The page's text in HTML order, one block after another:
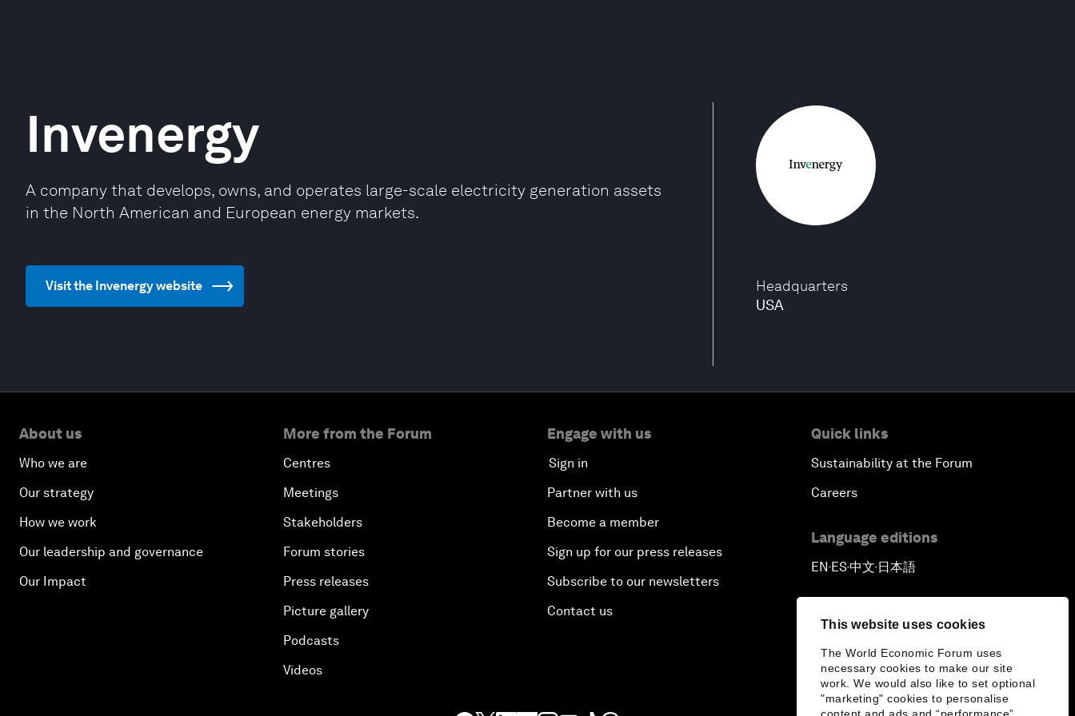
This website uses cookies
The World Economic Forum uses
necessary cookies to make our site
work. We would also like to set optional
"marketing" cookies to personalise
Headquarters
USA
Invenergy
A company that develops, owns, and operates large-scale electricity generation assets
in the North American and European energy markets.
Visit the Invenergy website
About us
Who we are
Our strategy
How we work
Our leadership and governance
Our Impact
More from the Forum
Centres
Meetings
Stakeholders
Forum stories
Press releases
Picture gallery
Podcasts
Videos
Engage with us
Sign in
Partner with us
Become a member
Sign up for our press releases
Subscribe to our newsletters
Contact us
Quick links
Sustainability at the Forum
Careers
Language editions
EN▪ES▪中文▪ 日本語